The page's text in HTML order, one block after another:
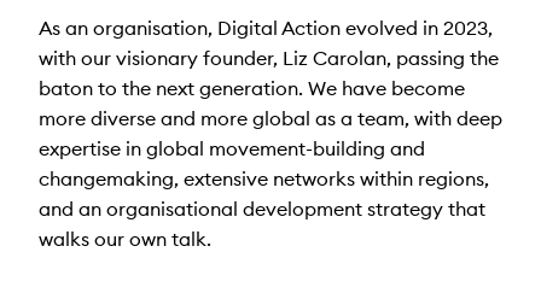
As an organisation, Digital Action evolved in 2023,
with our visionary founder, Liz Carolan, passing the
baton to the next generation. We have become
more diverse and more global as a team, with deep
expertise in global movement-building and
changemaking, extensive networks within regions,
and an organisational development strategy that
walks our own talk.